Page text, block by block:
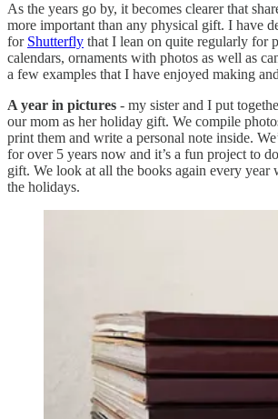
As the years go by, it becomes clearer that
more important than any physical gift. I have
for Shutterfly that I lean on quite regularly for
calendars, ornaments with photos as well as
a few examples that I have enjoyed making
A year in pictures - my sister and I put
our mom as her holiday gift. We compile
print them and write a personal note inside.
for over 5 years now and it’s a fun project to
gift. We look at all the books again every year
the holidays.